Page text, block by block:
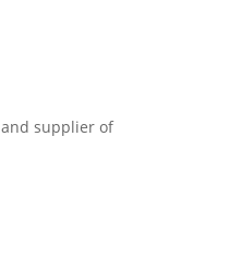
supplier of